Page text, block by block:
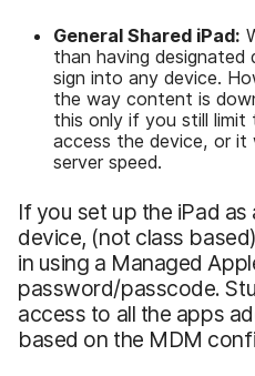
General Shared iPad:
than having
sign into any device.
the way content is
this only if you still limit
access the device, or it
server speed.
If you set up the iPad as
device, (not class
in using a Managed
password/passcode.
access to all the apps
based on the MDM